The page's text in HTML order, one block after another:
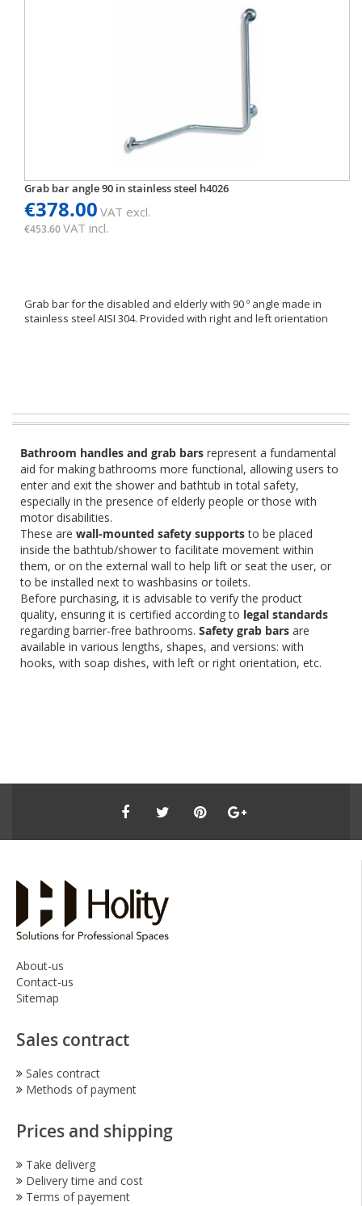
Grab bar angle 90 in stainless steel h4026
€378.00 VAT excl.
€453.60VAT incl.
Grab bar for the disabled and elderly with 90 º angle made in
stainless steel AISI 304. Provided with right and left orientation
Bathroom handles and grab bars represent a fundamental
aid for making bathrooms more functional, allowing users to
enter and exit the shower and bathtub in total safety,
especially in the presence of elderly people or those with
motor disabilities.
These are wall-mounted safety supportsto be placed
inside the bathtub/shower to facilitate movement within
them, or on the external wall to help lift or seat the user, or
to be installed next to washbasins or toilets.
Before purchasing, it is advisable to verify the product
quality, ensuring it is certified according to legal standards
regarding barrier-free bathrooms. Safety grab bars are
available in various lengths, shapes, and versions: with
hooks, with soap dishes, with left or right orientation, etc.
About-us
Contact-us
Sitemap
Sales contract
Sales contract
Methods of payment
Prices and shipping
Take deliverg
Delivery time and cost
Terms of payement